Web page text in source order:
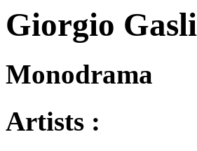
Giorgio
Monodrama
Artists :